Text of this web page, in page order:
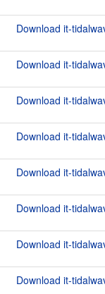
Download it-
Download it-
Download it-
Download it-
Download it-
Download it-
Download it-
Download it-